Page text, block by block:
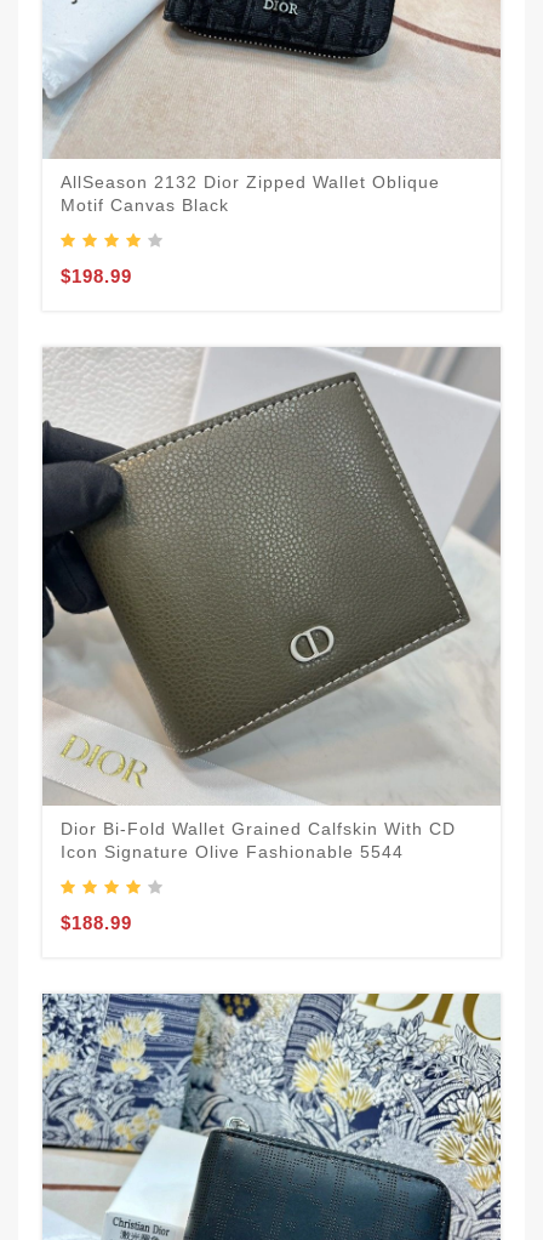
AllSeason 2132 Dior Zipped Wallet Oblique
Motif Canvas Black
$198.99
Dior Bi-Fold Wallet Grained Calfskin With CD
Icon Signature Olive Fashionable 5544
$188.99